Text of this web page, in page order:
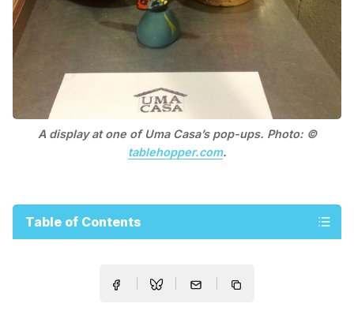
A display at one of Uma Casa’s pop-ups. Photo: ©
tablehopper.com.
Table of Contents